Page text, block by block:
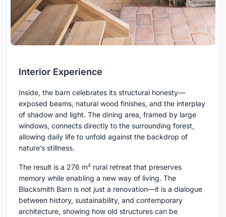
Interior Experience
Inside, the barn celebrates its structural honesty—
exposed beams, natural wood finishes, and the interplay
of shadow and light. The dining area, framed by large
windows, connects directly to the surrounding forest,
allowing daily life to unfold against the backdrop of
nature’s stillness.
The result is a 276 m² rural retreat that preserves
memory while enabling a new way of living. The
Blacksmith Barn is not just a renovation—it is a dialogue
between history, sustainability, and contemporary
architecture, showing how old structures can be